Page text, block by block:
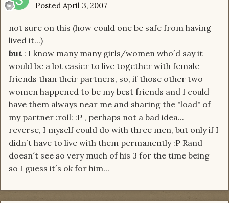
Posted April 3, 2007
not sure on this (how could one be safe from having
lived it...)
but : I know many many girls/women who´d say it
would be a lot easier to live together with female
friends than their partners, so, if those other two
women happened to be my best friends and I could
have them always near me and sharing the "load" of
my partner :roll: :P , perhaps not a bad idea...
reverse, I myself could do with three men, but only if I
didn´t have to live with them permanently :P Rand
doesn´t see so very much of his 3 for the time being
so I guess it´s ok for him...